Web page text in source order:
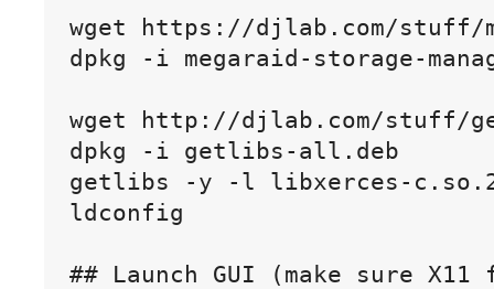
wget https://djlab.com/stuff/
dpkg -i megaraid-storage-
wget http://djlab.com/stuff/
dpkg -i getlibs-all.deb
getlibs -y -l libxerces-
ldconfig
## Launch GUI (make sure